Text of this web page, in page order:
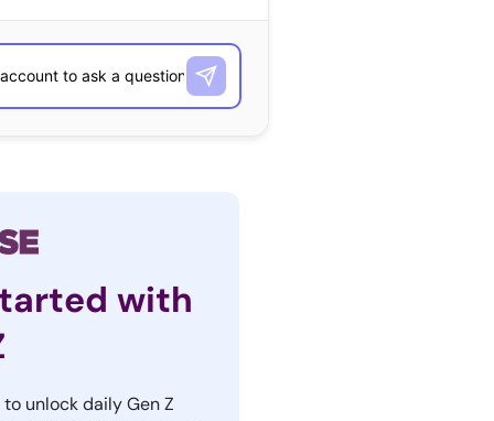
with
unlock daily Gen Z